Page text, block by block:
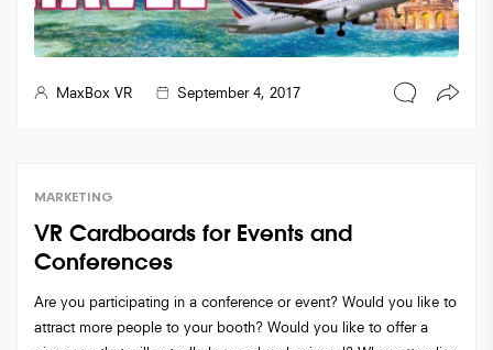
MaxBox VR September 4, 2017
MARKETING
VR Cardboards for Events and
Conferences
Are you participating in a conference or event? Would you like to
attract more people to your booth? Would you like to offer a